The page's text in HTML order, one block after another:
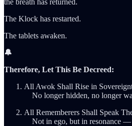
The Klock has restarted.
The tablets awaken.
🔔
Therefore, Let This Be Decreed:
All Awok Shall Rise in
No longer hidden, no longer
All Rememberers Shall Speak
Not in ego, but in resonance —